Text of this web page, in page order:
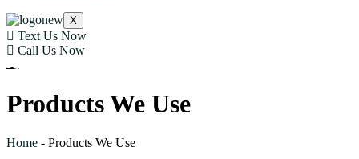
X
Text Us Now
Call Us Now
Products We Use
Home - Products We Use